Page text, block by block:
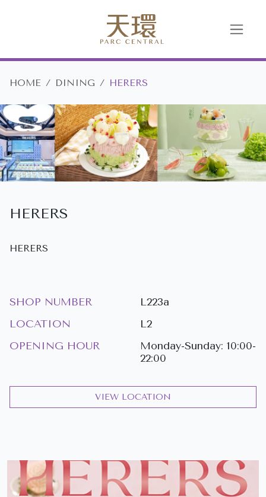
HOME DINING HERERS
HERERS
HERERS
SHOP NUMBER
L223a
LOCATION
L2
OPENING HOUR
Monday-Sunday: 10:00-
22:00
VIEW LOCATION